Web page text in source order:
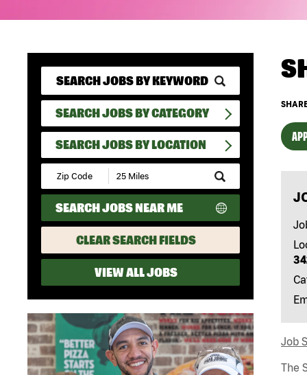
SEARCH JOBS BY CATEGORY
SEARCH JOBS BY LOCATION
Submit
Zip
Code
and
Radius
Search
SEARCH JOBS NEAR ME
CLEAR SEARCH FIELDS
VIEW ALL JOBS
Job
The